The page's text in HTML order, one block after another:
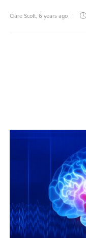
Clare Scott 6 years ago